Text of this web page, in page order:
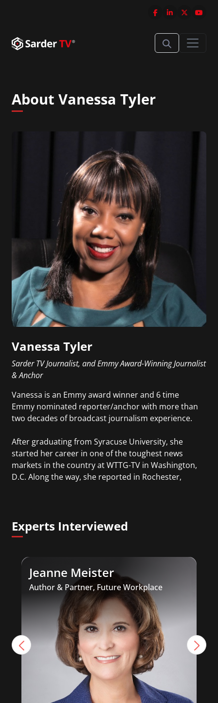
About Vanessa Tyler
Vanessa Tyler
Sarder TV Journalist, and Emmy Award-Winning Journalist
& Anchor
Vanessa is an Emmy award winner and 6 time
Emmy nominated reporter/anchor with more than
two decades of broadcast journalism experience.
After graduating from Syracuse University, she
started her career in one of the toughest news
markets in the country at WTTG-TV in Washington,
D.C. Along the way, she reported in Rochester,
She was also an Adjunct Professor at Essex County
industry to those interested in pursuing a career
in broadcast journalism.
Experts Interviewed
Jeanne Meister
Author & Partner, Future Workplace